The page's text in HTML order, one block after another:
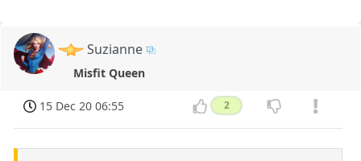
Suzianne
Misfit Queen
15 Dec 20 06:55 2